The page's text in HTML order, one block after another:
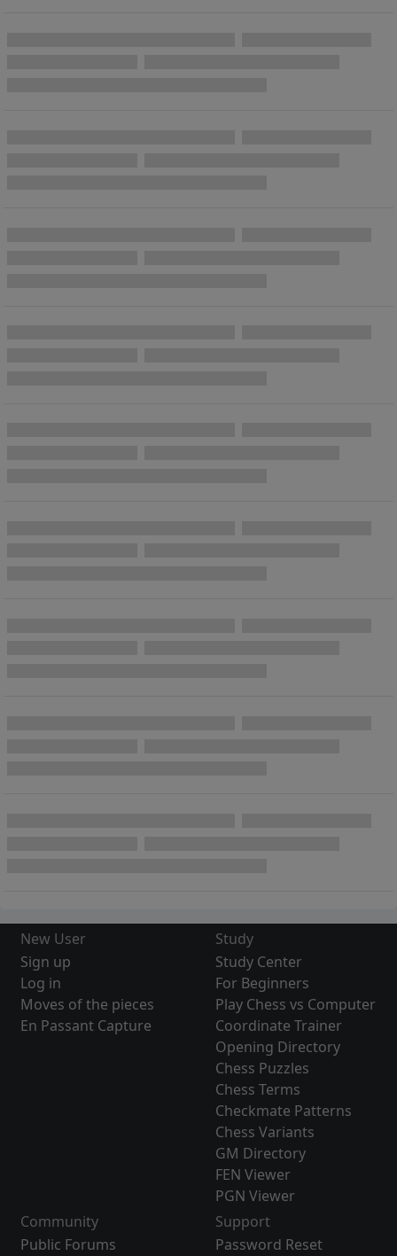
New User
Sign up
Log in
Moves of the pieces
En Passant Capture
Study
Study Center
For Beginners
Play Chess vs Computer
Coordinate Trainer
Opening Directory
Chess Puzzles
Chess Terms
Checkmate Patterns
Chess Variants
GM Directory
FEN Viewer
PGN Viewer
Community
Public Forums
Support
Password Reset